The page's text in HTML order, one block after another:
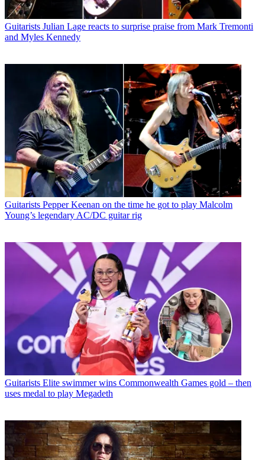
Guitarists Julian Lage reacts to surprise praise from Mark Tremonti
and Myles Kennedy
Guitarists Pepper Keenan on the time he got to play Malcolm
Young’s legendary AC/DC guitar rig
Guitarists Elite swimmer wins Commonwealth Games gold – then
uses medal to play Megadeth